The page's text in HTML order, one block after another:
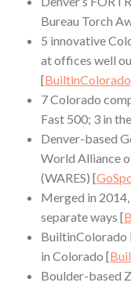
Bureau Torch
5 innovative
at offices well
[BuiltinColorado
7 Colorado
Fast 500; 3 in
Denver-based
World Alliance
(WARES) [
Merged in
separate ways [
BuiltinColorado
in Colorado [
Boulder-based